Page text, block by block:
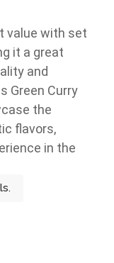
value with set
it a great
and
Green Curry
the
flavors,
in the